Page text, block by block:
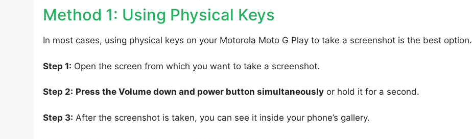
Method 1: Using Physical Keys
In most cases, using physical keys on your Motorola Moto G Play to take a screenshot is the best option.
Step 1: Open the screen from which you want to take a screenshot.
Step 2: Press the Volume down and power button simultaneously or hold it for a second.
Step 3: After the screenshot is taken, you can see it inside your phone’s gallery.